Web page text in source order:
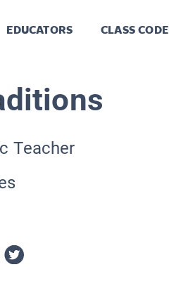
EDUCATORS CLASS CODE
Teacher